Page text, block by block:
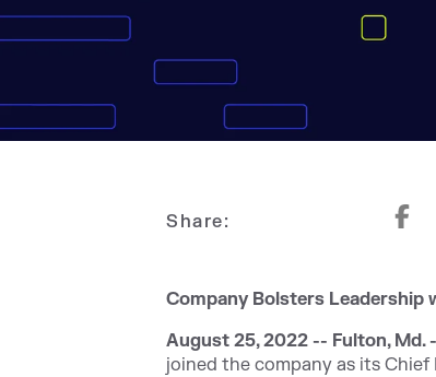
Share:
Company Bolsters Leadership
August 25, 2022 -- Fulton, Md.
joined the company as its